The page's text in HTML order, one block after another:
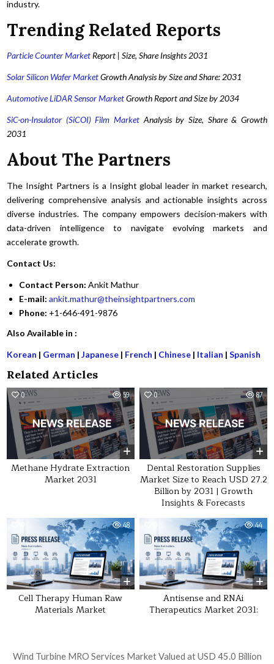
industry.
Trending Related Reports
Particle Counter Market Report | Size, Share Insights 2031
Solar Silicon Wafer MarketGrowth Analysis by Size and Share: 2031
Automotive LiDAR Sensor MarketGrowth Report and Size by 2034
SiC-on-Insulator (SiCOI) Film Market Analysis by Size, Share & Growth
2031
About The Partners
The Insight Partners is a Insight global leader in market research,
delivering comprehensive analysis and actionable insights across
diverse industries. The company empowers decision-makers with
data-driven intelligence to navigate evolving markets and
accelerate growth.
Contact Us:
Contact Person: Ankit Mathur
E-mail: ankit.mathur@theinsightpartners.com
Phone: +1-646-491-9876
Also Available in :
Korean | German |Japanese | French | Chinese | Italian |Spanish
Related Articles
0 59
Methane Hydrate Extraction
Market 2031
0 87
Dental Restoration Supplies
Market Size to Reach USD 27.2
Billion by 2031 | Growth
Insights & Forecasts
48
Cell Therapy Human Raw
Materials Market
44
Antisense and RNAi
Therapeutics Market 2031:
Post navigation
Wind Turbine MRO Services Market Valued at USD 45.0 Billion